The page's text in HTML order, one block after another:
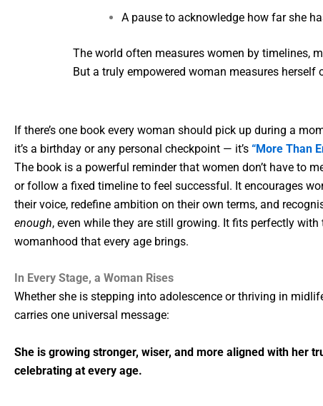
A pause to acknowledge how far she
The world often measures women by timelines,
But a truly empowered woman measures
If there’s one book every woman should pick up during a
it’s a birthday or any personal checkpoint — it’s “More Than
The book is a powerful reminder that women don’t have to
or follow a fixed timeline to feel successful. It encourages
their voice, redefine ambition on their own terms, and
enough, even while they are still growing. It fits perfectly
womanhood that every age brings.
In Every Stage, a Woman Rises
Whether she is stepping into adolescence or thriving in
carries one universal message:
She is growing stronger, wiser, and more aligned with her
celebrating at every age.